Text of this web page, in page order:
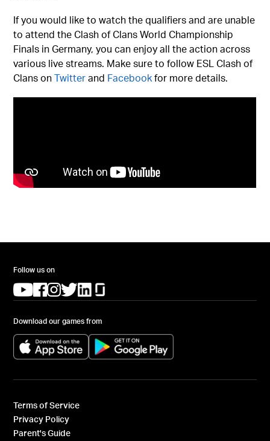
If you would like to watch the qualifiers and are unable
to attend the Clash of Clans World Championship
Finals in Germany, you can enjoy all the action across
various live streams. Make sure to follow ESL Clash of
Clans onTwitterand Facebookfor more details.
Follow us on
(opens in a new tab)
(opens in a new tab)
(opens in a new tab)
(opens in a new tab)
(opens in a new tab)
Download our games from
(opens in a new tab) (opens in a new tab)
Terms of Service
Privacy Policy
Parent's Guide